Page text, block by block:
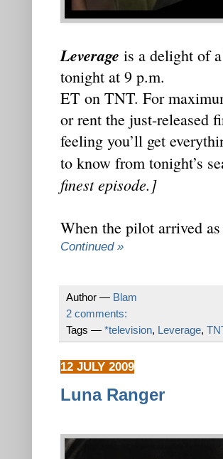
Leverage is a delight of
tonight at 9 p.m.
ET on TNT. For
or rent the just-released
feeling you’ll get
to know from tonight’s
finest episode.]
When the pilot arrived
Continued »
Author — Blam
2 comments:
Tags — *television, Leverage,
12 JULY 2009
Luna Ranger